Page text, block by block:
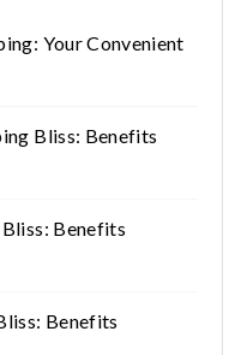
Your Convenient
Bliss: Benefits
Benefits
Benefits